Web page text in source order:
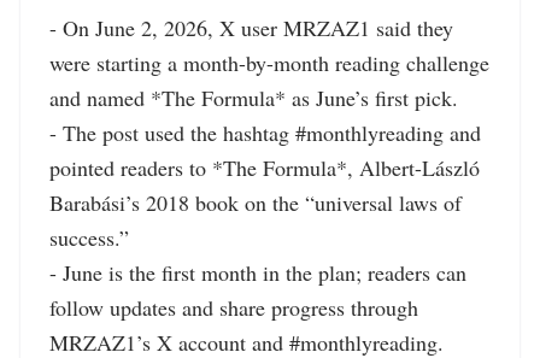
- On June 2, 2026, X user MRZAZ1 said they
were starting a month-by-month reading challenge
and named *The Formula* as June’s first pick.
- The post used the hashtag #monthlyreading and
pointed readers to *The Formula*, Albert-László
Barabási’s 2018 book on the “universal laws of
success.”
- June is the first month in the plan; readers can
follow updates and share progress through
MRZAZ1’s X account and #monthlyreading.